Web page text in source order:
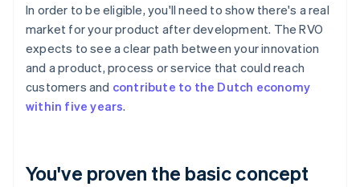
In order to be eligible, you'll need to show there's a real
market for your product after development. The RVO
expects to see a clear path between your innovation
and a product, process or service that could reach
customers and contribute to the Dutch economy
within five years.
You've proven the basic concept